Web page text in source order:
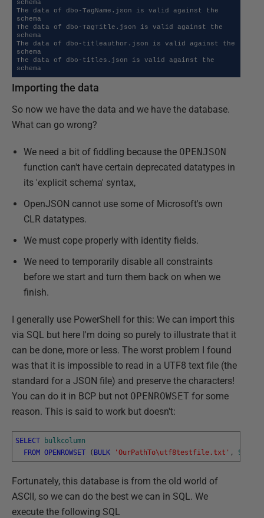
schema
The data of dbo-TagName.json is valid against the
schema
The data of dbo-TagTitle.json is valid against the
schema
The data of dbo-titleauthor.json is valid against the
schema
The data of dbo-titles.json is valid against the
schema
Importing the data
So now we have the data and we have the database.
What can go wrong?
We need a bit of fiddling because the OPENJSON
function can't have certain deprecated datatypes in
its 'explicit schema' syntax,
OpenJSON cannot use some of Microsoft's own
CLR datatypes.
We must cope properly with identity fields.
We need to temporarily disable all constraints
before we start and turn them back on when we
finish.
I generally use PowerShell for this: We can import this
via SQL but here I'm doing so purely to illustrate that it
can be done, more or less. The worst problem I found
was that it is impossible to read in a UTF8 text file (the
standard for a JSON file) and preserve the characters!
You can do it in BCP but not OPENROWSET for some
reason. This is said to work but doesn't:
SELECT
bulkcolumn
FROM OPENROWSET ( BULK 'OurPathTo\utf8testfile.txt' ,
Fortunately, this database is from the old world of
ASCII, so we can do the best we can in SQL. We
execute the following SQL